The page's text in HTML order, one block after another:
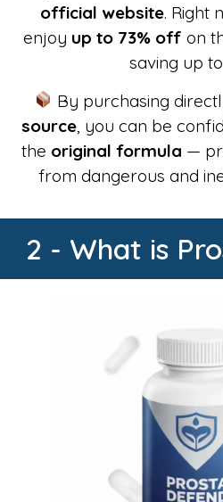
official website. Right
enjoy up to 73% off on
saving up to
By purchasing
source , you can be
the original formula —
from dangerous and
2 - What is